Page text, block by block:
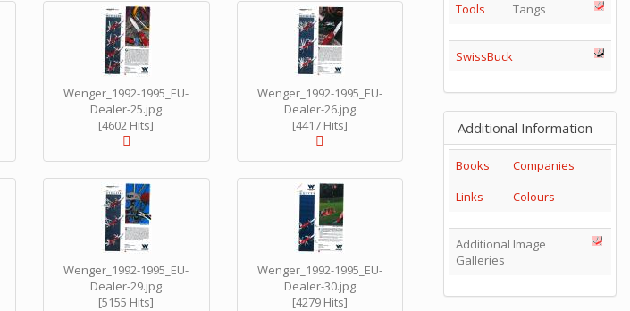
Wenger_1992-1995_EU-
Dealer-25.jpg
[4602 Hits]
Wenger_1992-1995_EU-
Dealer-26.jpg
[4417 Hits]
Wenger_1992-1995_EU-
Dealer-29.jpg
[5155 Hits]
Wenger_1992-1995_EU-
Dealer-30.jpg
[4279 Hits]
Tools
Tangs
SwissBuck
Additional Information
Books
Companies
Links
Colours
Additional Image
Galleries